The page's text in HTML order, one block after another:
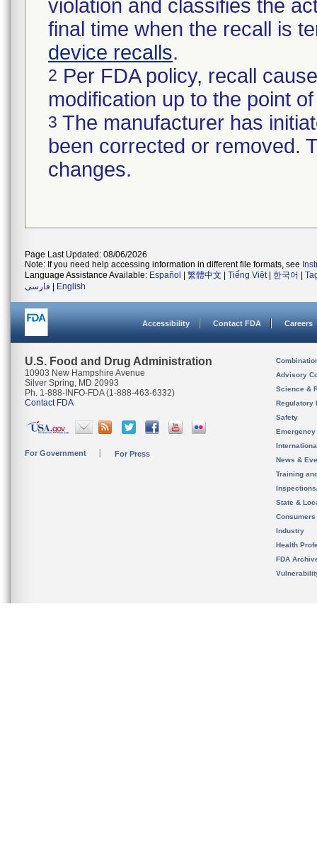
violation and classifies the
final time when the recall is
device recalls.
2 Per FDA policy, recall
modification up to the point
3 The manufacturer has
been corrected or removed.
changes.
Page Last Updated: 08/06/2026
Note: If you need help accessing information in different file formats, see
Language Assistance Available: Español 繁體中文 Tiếng Việt| 한국어
فارسی
English
Accessibility Contact FDA Careers
U.S. Food and Drug Administration
10903 New Hampshire Avenue
Silver Spring, MD 20993
Ph. 1-888-INFO-FDA (1-888-463-6332)
Contact FDA
For Government For Press
Advisory
Science &
Regulatory
Safety
News &
Training
State &
Consumers
Industry
Health
FDA